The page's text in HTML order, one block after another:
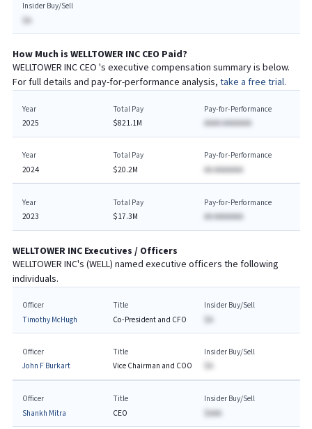
Insider Buy/Sell
$A
How Much is WELLTOWER INCCEO Paid?
WELLTOWER INCCEO 's executive compensation summary is below.
For full details and pay-for-performance analysis, take a free trial.
Year
2025
Total Pay
$821.1M
Pay-for-Performance
AAAA AAAAAAA
Year
2024
Total Pay
$20.2M
Pay-for-Performance
AA AAAAAAA
Year
2023
Total Pay
$17.3M
Pay-for-Performance
AA AAAAAAA
WELLTOWER INCExecutives / Officers
WELLTOWER INC's (WELL) named executive officers the following
individuals.
Officer
Timothy McHugh
Title
Co-President and CFO
Insider Buy/Sell
$A
Officer
John F Burkart
Title
Vice Chairman and COO
Insider Buy/Sell
Officer
Shankh Mitra
Title
CEO
Insider Buy/Sell
$AAA